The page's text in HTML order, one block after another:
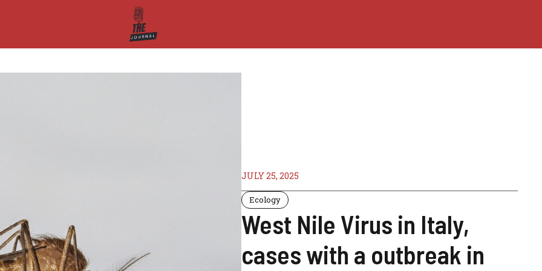
JULY 25, 2025
Ecology
West Nile Virus in Italy,
cases with a outbreak in